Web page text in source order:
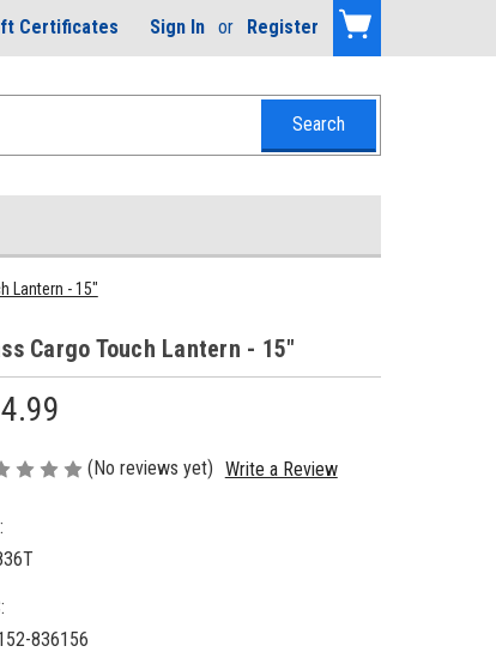
Certificates Sign In or Register
Lantern - 15"
Cargo Touch Lantern - 15"
(No reviews yet) Write a Review
836156